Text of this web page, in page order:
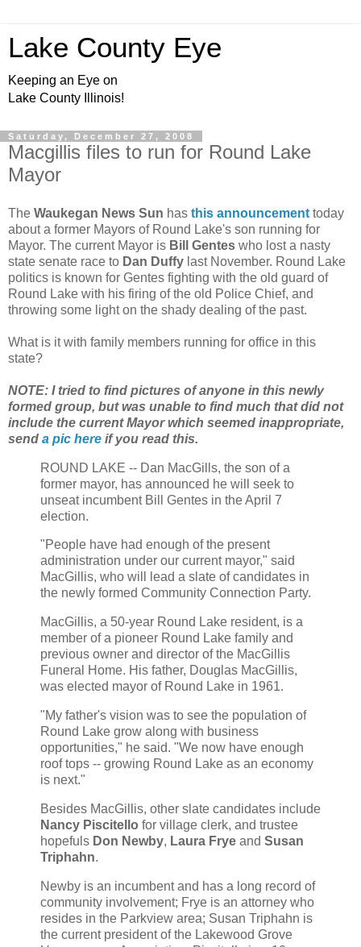
Lake County Eye
Keeping an Eye on
Lake County Illinois!
Saturday, December 27, 2008
Macgillis files to run for Round Lake
Mayor
The Waukegan News Sun has this announcement today
about a former Mayors of Round Lake's son running for
Mayor. The current Mayor is Bill Gentes who lost a nasty
state senate race to Dan Duffy last November. Round Lake
politics is known for Gentes fighting with the old guard of
Round Lake with his firing of the old Police Chief, and
throwing some light on the shady dealing of the past.
What is it with family members running for office in this
state?
NOTE: I tried to find pictures of anyone in this newly
formed group, but was unable to find much that did not
include the current Mayor which seemed inappropriate,
send a pic here if you read this.
ROUND LAKE -- Dan MacGills, the son of a
former mayor, has announced he will seek to
unseat incumbent Bill Gentes in the April 7
election.
"People have had enough of the present
administration under our current mayor," said
MacGillis, who will lead a slate of candidates in
the newly formed Community Connection Party.
MacGillis, a 50-year Round Lake resident, is a
member of a pioneer Round Lake family and
previous owner and director of the MacGillis
Funeral Home. His father, Douglas MacGillis,
was elected mayor of Round Lake in 1961.
"My father's vision was to see the population of
Round Lake grow along with business
opportunities," he said. "We now have enough
roof tops -- growing Round Lake as an economy
is next."
Besides MacGillis, other slate candidates include
Nancy Piscitello for village clerk, and trustee
hopefuls Don Newby, Laura Frye and Susan
Triphahn.
Newby is an incumbent and has a long record of
community involvement; Frye is an attorney who
resides in the Parkview area; Susan Triphahn is
the current president of the Lakewood Grove